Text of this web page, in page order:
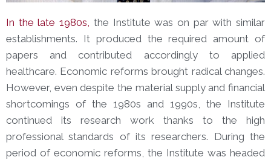
In the late 1980s, the Institute was on par with similar
establishments. It produced the required amount of
papers and contributed accordingly to applied
healthcare. Economic reforms brought radical changes.
However, even despite the material supply and financial
shortcomings of the 1980s and 1990s, the Institute
continued its research work thanks to the high
professional standards of its researchers. During the
period of economic reforms, the Institute was headed